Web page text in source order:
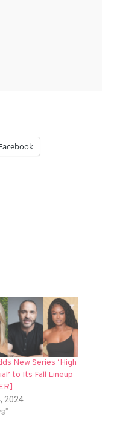
New Series ‘High
to Its Fall Lineup
2024